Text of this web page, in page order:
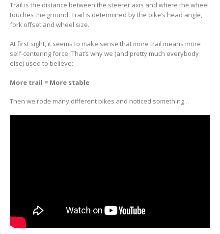
Trail is the distance between the steerer axis and where the wheel
touches the ground. Trail is determined by the bike’s head angle,
fork offset and wheel size.
At first sight, it seems to make sense that more trail means more
self-centering force. That’s why we (and pretty much everybody
else) used to believe:
More trail = More stable
Then we rode many different bikes and noticed something…